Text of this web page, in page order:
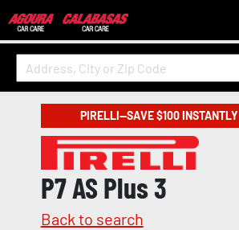
PIRELLI—SAVE $100 INSTANTLY
P7 AS Plus 3
Back to search